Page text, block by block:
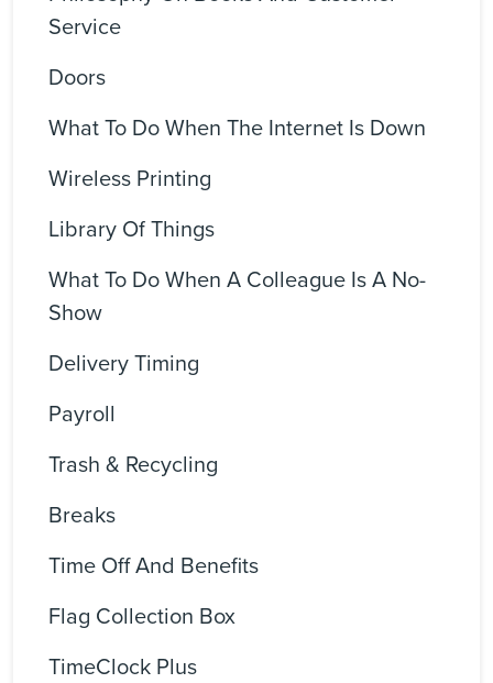
Service
Doors
What To Do When The Internet Is Down
Wireless Printing
Library Of Things
What To Do When A Colleague Is A No-
Show
Delivery Timing
Payroll
Trash & Recycling
Breaks
Time Off And Benefits
Flag Collection Box
TimeClock Plus